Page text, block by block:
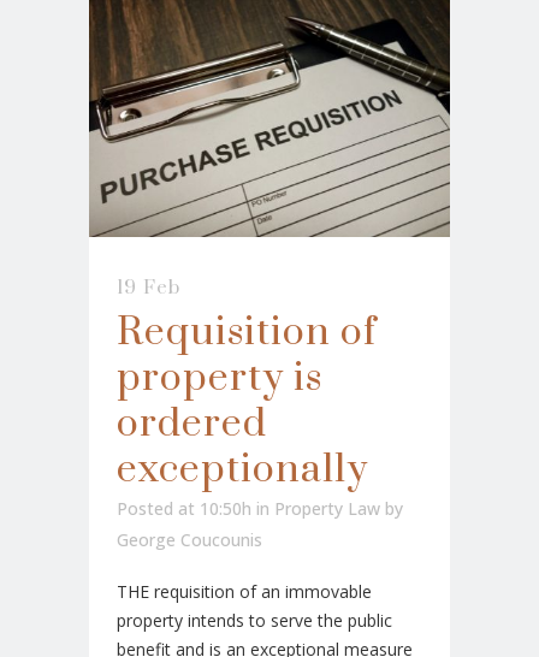
19 Feb
Requisition of
property is
ordered
exceptionally
Posted at 10:50h in Property Law by
George Coucounis
THE requisition of an immovable
property intends to serve the public
benefit and is an exceptional measure